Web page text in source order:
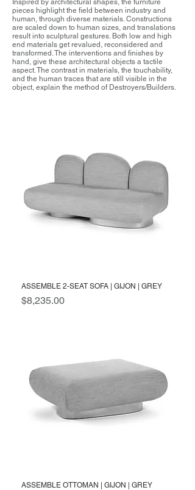
pieces highlight the field between industry and
human, through diverse materials. Constructions
are scaled down to human sizes, and translations
result into sculptural gestures. Both low and high
end materials get revalued, reconsidered and
transformed. The interventions and finishes by
hand, give these architectural objects a tactile
aspect. The contrast in materials, the touchability,
and the human traces that are still visible in the
object, explain the method of Destroyers/Builders.
ASSEMBLE 2-SEAT SOFA | GIJON | GREY
Price
$8,235.00
ASSEMBLE OTTOMAN | GIJON | GREY